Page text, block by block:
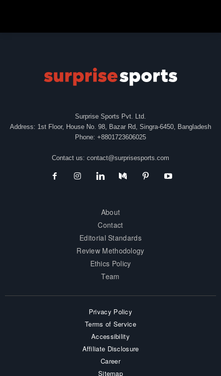
Surprise Sports Pvt. Ltd.
Address: 1st Floor, House No. 98, Bazar Rd, Singra-6450, Bangladesh
Phone: +8801723606025
Contact us: contact@surprisesports.com
About
Contact
Editorial Standards
Review Methodology
Ethics Policy
Team
Privacy Policy
Terms of Service
Accessibility
Affiliate Disclosure
Career
Sitemap